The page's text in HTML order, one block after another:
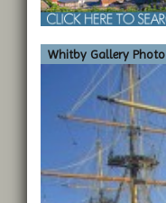
Whitby Gallery Photo